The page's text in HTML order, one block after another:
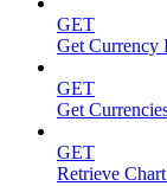
GET
Get Currency
GET
Get
GET
Retrieve